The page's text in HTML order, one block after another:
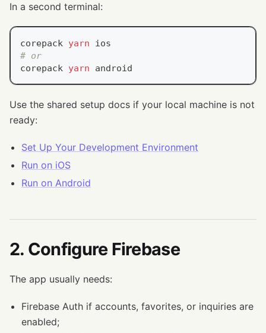
In a second terminal:
corepack yarn ios
# or
corepack yarn android
Use the shared setup docs if your local machine is not
ready:
Set Up Your Development Environment
Run on iOS
Run on Android
2. Configure Firebase
The app usually needs:
Firebase Auth if accounts, favorites, or inquiries are
enabled;